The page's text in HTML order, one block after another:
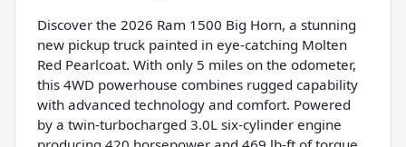
Discover the 2026 Ram 1500 Big Horn, a stunning
new pickup truck painted in eye-catching Molten
Red Pearlcoat. With only 5 miles on the odometer,
this 4WD powerhouse combines rugged capability
with advanced technology and comfort. Powered
by a twin-turbocharged 3.0L six-cylinder engine